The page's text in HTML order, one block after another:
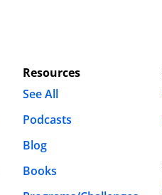
Resources
See All
Podcasts
Blog
Books